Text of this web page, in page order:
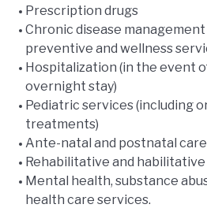
Prescription drugs
Chronic disease
preventive and wellness
Hospitalization (in the event
overnight stay)
Pediatric services (including
treatments)
Ante-natal and postnatal
Rehabilitative and
Mental health, substance
health care services.